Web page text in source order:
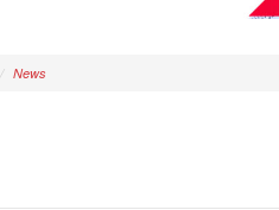
News